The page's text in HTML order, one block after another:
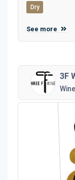
Dry
See more
3F